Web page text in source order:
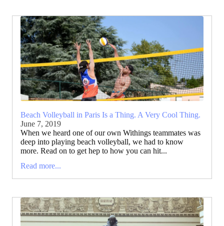
Beach Volleyball in Paris Is a Thing. A Very Cool Thing.
June 7, 2019
When we heard one of our own Withings teammates was
deep into playing beach volleyball, we had to know
more. Read on to get hep to how you can hit...
Read more...